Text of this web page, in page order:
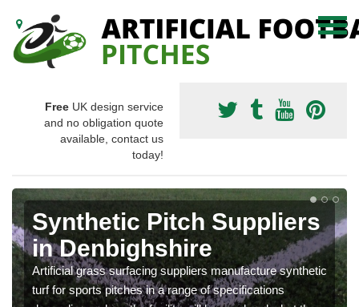
Free UK design service
and no obligation quote
available, contact us
today!
Synthetic Pitch Suppliers
in Denbighshire
Artificial grass surfacing suppliers manufacture synthetic
turf for sports pitches in a range of specifications